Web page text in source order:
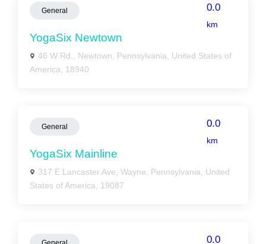
General 0.0
km
YogaSix Newtown
46 W Rd., Newtown, Pennsylvania, United States of
America, 18940
General 0.0
km
YogaSix Mainline
317 E Lancaster Ave, Wayne, Pennsylvania, United
States of America, 19087
0.0